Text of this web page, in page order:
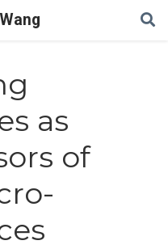
as
of